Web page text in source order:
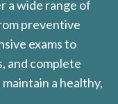
a wide range of
preventive
exams to
and complete
a healthy,